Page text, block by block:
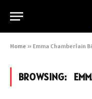
Home » Emma Chamberlain
BROWSING: